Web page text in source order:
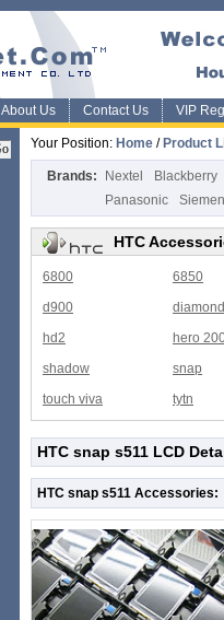
About Us Contact Us VIP
Your Position: Home / Product
Brands: Nextel
Blackberry
Panasonic
HTC
6800
6850
d900
diamond
hd2
hero
shadow
snap
touch viva
tytn
HTC snap s511 LCD
HTC snap s511 Accessories: